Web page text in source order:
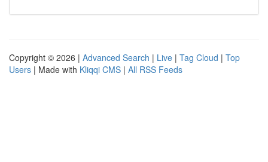
Copyright © 2026 | Advanced Search | Live | Tag Cloud | Top
Users | Made with Kliqqi CMS | All RSS Feeds